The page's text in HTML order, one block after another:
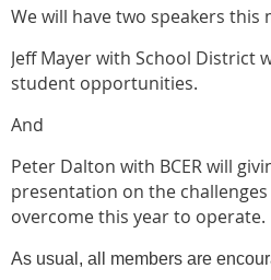
We will have two speakers this
Jeff Mayer with School District
student opportunities.
And
Peter Dalton with BCER will
presentation on the
overcome this year to operate.
As usual, all members are